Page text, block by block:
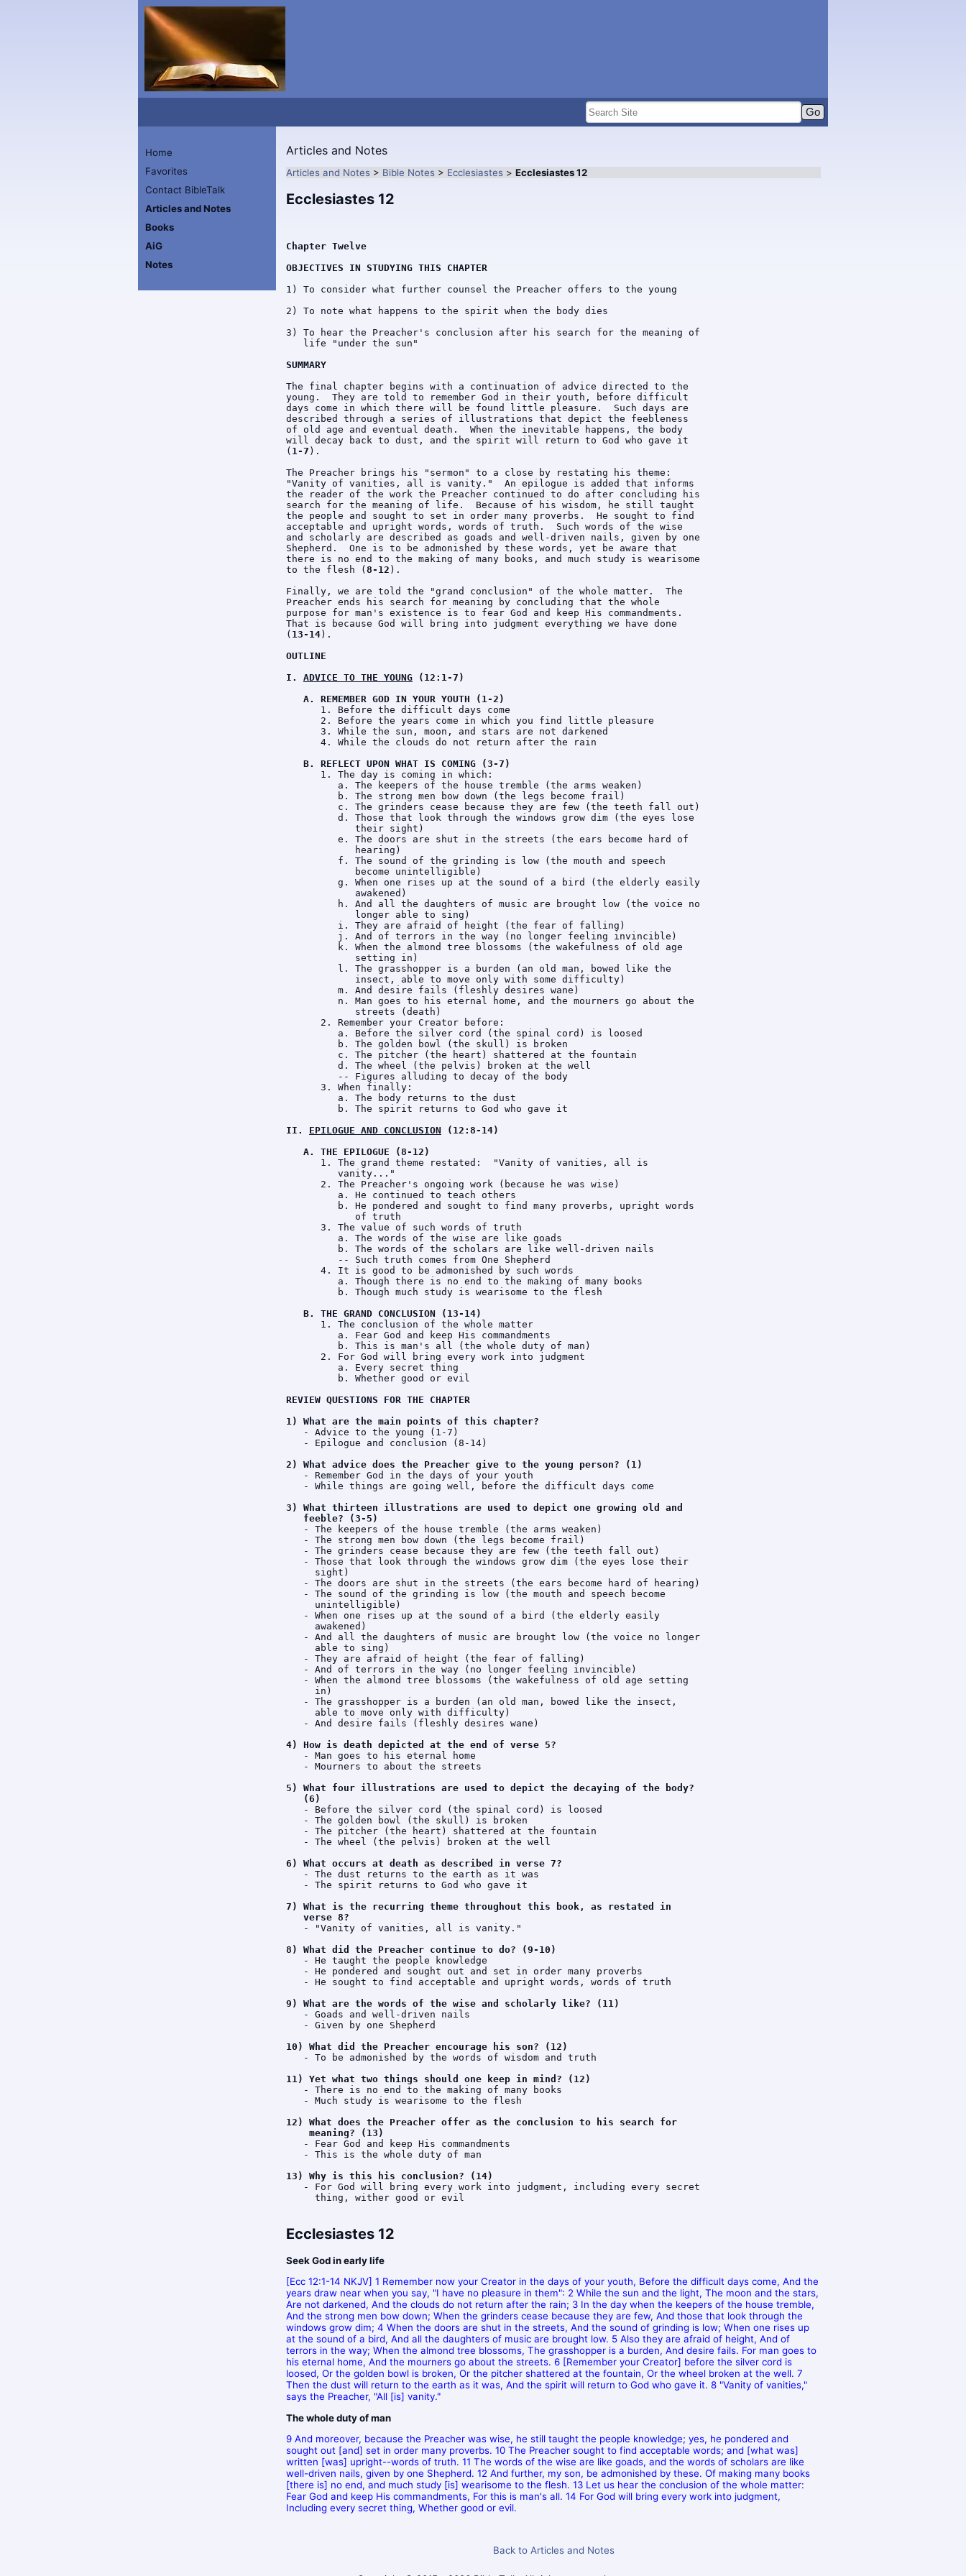
Home
Favorites
Contact BibleTalk
Articles and Notes
Books
AiG
Notes
Articles and Notes
Articles and Notes > Bible Notes > Ecclesiastes > Ecclesiastes 12
Ecclesiastes 12
Chapter Twelve
OBJECTIVES IN STUDYING THIS CHAPTER
1) To consider what further counsel the Preacher offers to the young
2) To note what happens to the spirit when the body dies
3) To hear the Preacher's conclusion after his search for the meaning of
   life "under the sun"
SUMMARY
The final chapter begins with a continuation of advice directed to the
young.  They are told to remember God in their youth, before difficult
days come in which there will be found little pleasure.  Such days are
described through a series of illustrations that depict the feebleness
of old age and eventual death.  When the inevitable happens, the body
will decay back to dust, and the spirit will return to God who gave it
( 1-7 ).
The Preacher brings his "sermon" to a close by restating his theme:
"Vanity of vanities, all is vanity."  An epilogue is added that informs
the reader of the work the Preacher continued to do after concluding his
search for the meaning of life.  Because of his wisdom, he still taught
the people and sought to set in order many proverbs.  He sought to find
acceptable and upright words, words of truth.  Such words of the wise
and scholarly are described as goads and well-driven nails, given by one
Shepherd.  One is to be admonished by these words, yet be aware that
there is no end to the making of many books, and much study is wearisome
to the flesh ( 8-12 ).
Finally, we are told the "grand conclusion" of the whole matter.  The
Preacher ends his search for meaning by concluding that the whole
purpose for man's existence is to fear God and keep His commandments.
That is because God will bring into judgment everything we have done
( 13-14 ).
OUTLINE
I. ADVICE TO THE YOUNG (12:1-7)
A. REMEMBER GOD IN YOUR YOUTH (1-2)
      1. Before the difficult days come
      2. Before the years come in which you find little pleasure
      3. While the sun, moon, and stars are not darkened
      4. While the clouds do not return after the rain
B. REFLECT UPON WHAT IS COMING (3-7)
      1. The day is coming in which:
         a. The keepers of the house tremble (the arms weaken)
         b. The strong men bow down (the legs become frail)
         c. The grinders cease because they are few (the teeth fall out)
         d. Those that look through the windows grow dim (the eyes lose
            their sight)
         e. The doors are shut in the streets (the ears become hard of
            hearing)
         f. The sound of the grinding is low (the mouth and speech
            become unintelligible)
         g. When one rises up at the sound of a bird (the elderly easily
            awakened)
         h. And all the daughters of music are brought low (the voice no
            longer able to sing)
         i. They are afraid of height (the fear of falling)
         j. And of terrors in the way (no longer feeling invincible)
         k. When the almond tree blossoms (the wakefulness of old age
            setting in)
         l. The grasshopper is a burden (an old man, bowed like the
            insect, able to move only with some difficulty)
         m. And desire fails (fleshly desires wane)
         n. Man goes to his eternal home, and the mourners go about the
            streets (death)
      2. Remember your Creator before:
         a. Before the silver cord (the spinal cord) is loosed
         b. The golden bowl (the skull) is broken
         c. The pitcher (the heart) shattered at the fountain
         d. The wheel (the pelvis) broken at the well
         -- Figures alluding to decay of the body
      3. When finally:
         a. The body returns to the dust
         b. The spirit returns to God who gave it
II. EPILOGUE AND CONCLUSION (12:8-14)
A. THE EPILOGUE (8-12)
      1. The grand theme restated:  "Vanity of vanities, all is
         vanity..."
      2. The Preacher's ongoing work (because he was wise)
         a. He continued to teach others
         b. He pondered and sought to find many proverbs, upright words
            of truth
      3. The value of such words of truth
         a. The words of the wise are like goads
         b. The words of the scholars are like well-driven nails
         -- Such truth comes from One Shepherd
      4. It is good to be admonished by such words
         a. Though there is no end to the making of many books
         b. Though much study is wearisome to the flesh
B. THE GRAND CONCLUSION (13-14)
      1. The conclusion of the whole matter
         a. Fear God and keep His commandments
         b. This is man's all (the whole duty of man)
      2. For God will bring every work into judgment
         a. Every secret thing
         b. Whether good or evil
REVIEW QUESTIONS FOR THE CHAPTER
1) What are the main points of this chapter?
   - Advice to the young (1-7)
   - Epilogue and conclusion (8-14)
2) What advice does the Preacher give to the young person? (1)
   - Remember God in the days of your youth
   - While things are going well, before the difficult days come
3) What thirteen illustrations are used to depict one growing old and
   feeble? (3-5)
   - The keepers of the house tremble (the arms weaken)
   - The strong men bow down (the legs become frail)
   - The grinders cease because they are few (the teeth fall out)
   - Those that look through the windows grow dim (the eyes lose their
     sight)
   - The doors are shut in the streets (the ears become hard of hearing)
   - The sound of the grinding is low (the mouth and speech become
     unintelligible)
   - When one rises up at the sound of a bird (the elderly easily
     awakened)
   - And all the daughters of music are brought low (the voice no longer
     able to sing)
   - They are afraid of height (the fear of falling)
   - And of terrors in the way (no longer feeling invincible)
   - When the almond tree blossoms (the wakefulness of old age setting
     in)
   - The grasshopper is a burden (an old man, bowed like the insect,
     able to move only with difficulty)
   - And desire fails (fleshly desires wane)
4) How is death depicted at the end of verse 5?
   - Man goes to his eternal home
   - Mourners to about the streets
5) What four illustrations are used to depict the decaying of the body?
   (6)
   - Before the silver cord (the spinal cord) is loosed
   - The golden bowl (the skull) is broken
   - The pitcher (the heart) shattered at the fountain
   - The wheel (the pelvis) broken at the well
6) What occurs at death as described in verse 7?
   - The dust returns to the earth as it was
   - The spirit returns to God who gave it
7) What is the recurring theme throughout this book, as restated in
   verse 8?
   - "Vanity of vanities, all is vanity."
8) What did the Preacher continue to do? (9-10)
   - He taught the people knowledge
   - He pondered and sought out and set in order many proverbs
   - He sought to find acceptable and upright words, words of truth
9) What are the words of the wise and scholarly like? (11)
   - Goads and well-driven nails
   - Given by one Shepherd
10) What did the Preacher encourage his son? (12)
   - To be admonished by the words of wisdom and truth
11) Yet what two things should one keep in mind? (12)
   - There is no end to the making of many books
   - Much study is wearisome to the flesh
12) What does the Preacher offer as the conclusion to his search for
    meaning? (13)
   - Fear God and keep His commandments
   - This is the whole duty of man
13) Why is this his conclusion? (14)
   - For God will bring every work into judgment, including every secret
     thing, wither good or evil
Ecclesiastes 12
Seek God in early life
[Ecc 12:1-14 NKJV] 1 Remember now your Creator in the days of your youth, Before the difficult days come, And the
years draw near when you say, "I have no pleasure in them": 2 While the sun and the light, The moon and the stars,
Are not darkened, And the clouds do not return after the rain; 3 In the day when the keepers of the house tremble,
And the strong men bow down; When the grinders cease because they are few, And those that look through the
windows grow dim; 4 When the doors are shut in the streets, And the sound of grinding is low; When one rises up
at the sound of a bird, And all the daughters of music are brought low. 5 Also they are afraid of height, And of
terrors in the way; When the almond tree blossoms, The grasshopper is a burden, And desire fails. For man goes to
his eternal home, And the mourners go about the streets. 6 [Remember your Creator] before the silver cord is
loosed, Or the golden bowl is broken, Or the pitcher shattered at the fountain, Or the wheel broken at the well. 7
Then the dust will return to the earth as it was, And the spirit will return to God who gave it. 8 "Vanity of vanities,"
says the Preacher, "All [is] vanity."
The whole duty of man
9 And moreover, because the Preacher was wise, he still taught the people knowledge; yes, he pondered and
sought out [and] set in order many proverbs. 10 The Preacher sought to find acceptable words; and [what was]
written [was] upright--words of truth. 11 The words of the wise are like goads, and the words of scholars are like
well-driven nails, given by one Shepherd. 12 And further, my son, be admonished by these. Of making many books
[there is] no end, and much study [is] wearisome to the flesh. 13 Let us hear the conclusion of the whole matter:
Fear God and keep His commandments, For this is man's all. 14 For God will bring every work into judgment,
Including every secret thing, Whether good or evil.
Back to Articles and Notes